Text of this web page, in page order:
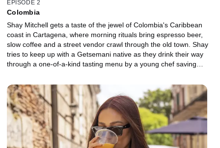
EPISODE 2
Colombia
Shay Mitchell gets a taste of the jewel of Colombia's Caribbean
coast in Cartagena, where morning rituals bring espresso beer,
slow coffee and a street vendor crawl through the old town. Shay
tries to keep up with a Getsemani native as they drink their way
through a one-of-a-kind tasting menu by a young chef saving
Del Mar, brings Shay to one of The World's 50 Best bars to
sample once-illegal cocktails. A visit to the infamous walled city
leads Shay to the first free town in the Americas, where a Bantu-
based language is kept alive through music and sugarcane
moonshine. Finally, a day at the beach turns into a wild night out
after a storm floods the city.